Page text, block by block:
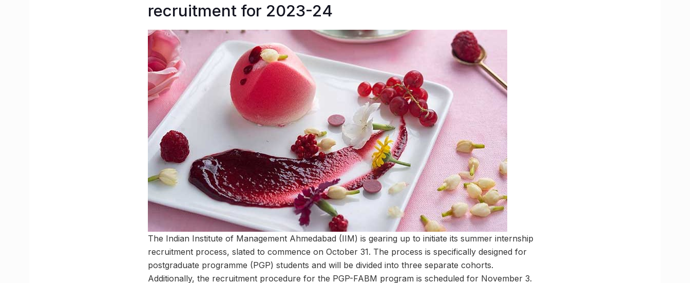
recruitment for 2023-24
The Indian Institute of Management Ahmedabad (IIM) is gearing up to initiate its summer internship
recruitment process, slated to commence on October 31. The process is specifically designed for
postgraduate programme (PGP) students and will be divided into three separate cohorts.
Additionally, the recruitment procedure for the PGP-FABM program is scheduled for November 3.